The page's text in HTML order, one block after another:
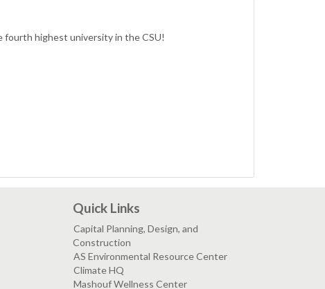
fourth highest university in the CSU!
Quick Links
Capital Planning, Design, and
Construction
AS Environmental Resource Center
Climate HQ
Mashouf Wellness Center